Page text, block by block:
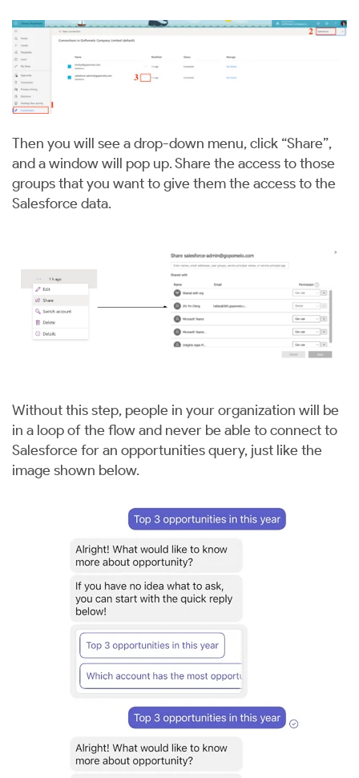
Then you will see a drop-down menu, click “Share”,
and a window will pop up. Share the access to those
groups that you want to give them the access to the
Salesforce data.
Without this step, people in your organization will be
in a loop of the flow and never be able to connect to
Salesforce for an opportunities query, just like the
image shown below.